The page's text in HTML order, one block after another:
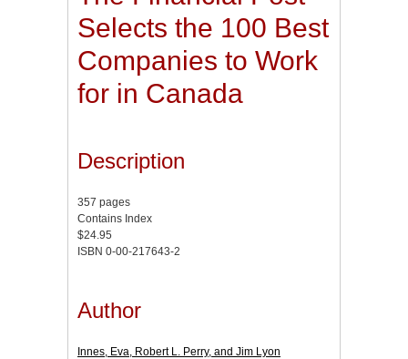
Selects the 100 Best
Companies to Work
for in Canada
Description
357 pages
Contains Index
$24.95
ISBN 0-00-217643-2
Author
Innes, Eva, Robert L. Perry, and Jim Lyon